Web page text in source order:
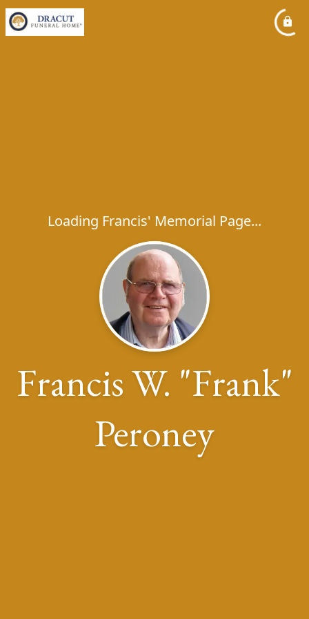
Loading Francis' Memorial Page...
Francis W. "Frank"
Peroney